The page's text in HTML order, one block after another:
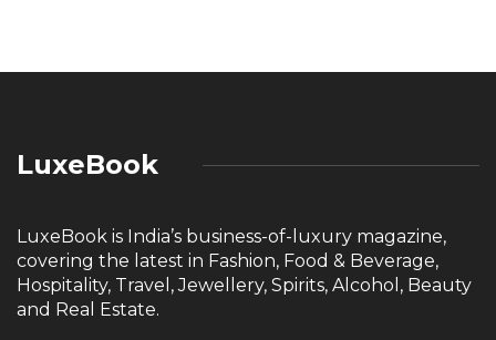
LuxeBook
LuxeBook is India’s business-of-luxury magazine,
covering the latest in Fashion, Food & Beverage,
Hospitality, Travel, Jewellery, Spirits, Alcohol, Beauty
and Real Estate.